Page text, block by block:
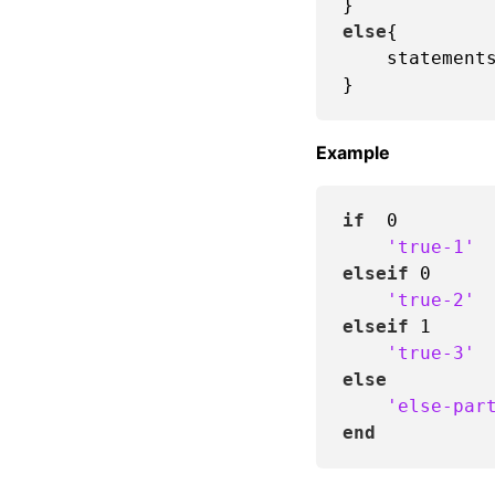
else{
Example
if
0
'true-1'
elseif
0
'true-2'
elseif
1
'true-3'
else
'else-
end